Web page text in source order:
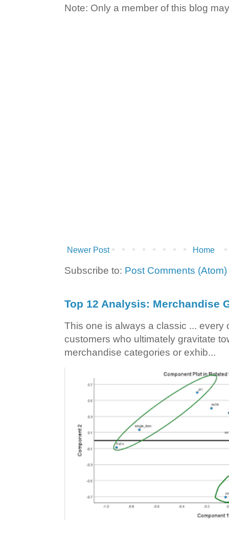
Note: Only a member of this blog
Newer Post Home
Subscribe to: Post Comments (Atom)
Top 12 Analysis: Merchandise
This one is always a classic ... every
customers who ultimately gravitate
merchandise categories or exhib...